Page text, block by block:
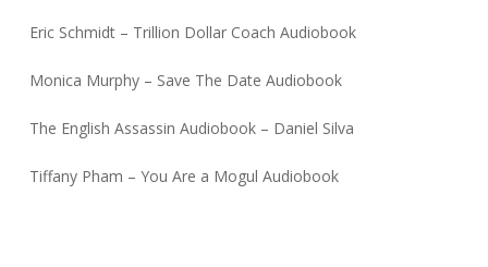
Eric Schmidt – Trillion Dollar Coach Audiobook
Monica Murphy – Save The Date Audiobook
The English Assassin Audiobook – Daniel Silva
Tiffany Pham – You Are a Mogul Audiobook